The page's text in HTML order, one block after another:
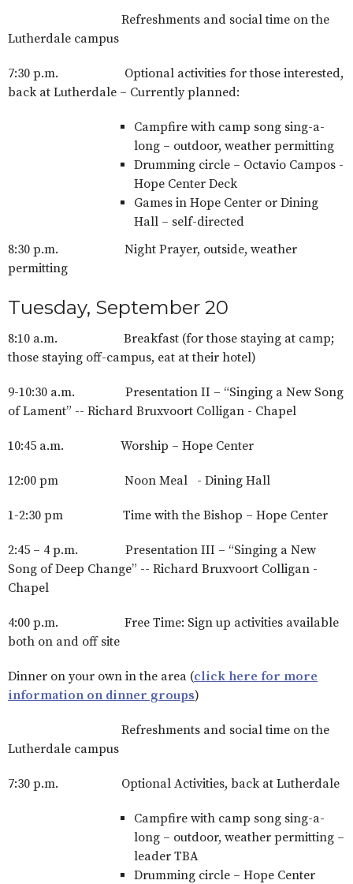
Refreshments and social time on the
Lutherdale campus
7:30 p.m. Optional activities for those interested,
back at Lutherdale – Currently planned:
Campfire with camp song sing-a-
long – outdoor, weather permitting
Drumming circle – Octavio Campos -
Hope Center Deck
Games in Hope Center or Dining
Hall – self-directed
8:30 p.m. Night Prayer, outside, weather
permitting
Tuesday, September 20
8:10 a.m. Breakfast (for those staying at camp;
those staying off-campus, eat at their hotel)
9-10:30 a.m. Presentation II – “Singing a New Song
of Lament” -- Richard Bruxvoort Colligan - Chapel
10:45 a.m. Worship – Hope Center
12:00 pm Noon Meal - Dining Hall
1-2:30 pm Time with the Bishop – Hope Center
2:45 – 4 p.m. Presentation III – “Singing a New
Song of Deep Change” -- Richard Bruxvoort Colligan -
Chapel
4:00 p.m. Free Time: Sign up activities available
both on and off site
Dinner on your own in the area (click here for more
information on dinner groups)
Refreshments and social time on the
Lutherdale campus
7:30 p.m. Optional Activities, back at Lutherdale
Campfire with camp song sing-a-
long – outdoor, weather permitting –
leader TBA
Drumming circle – Hope Center